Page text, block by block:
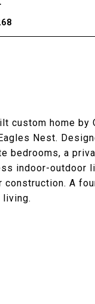
home by
Nest.
bedrooms, a
indoor-outdoor
A